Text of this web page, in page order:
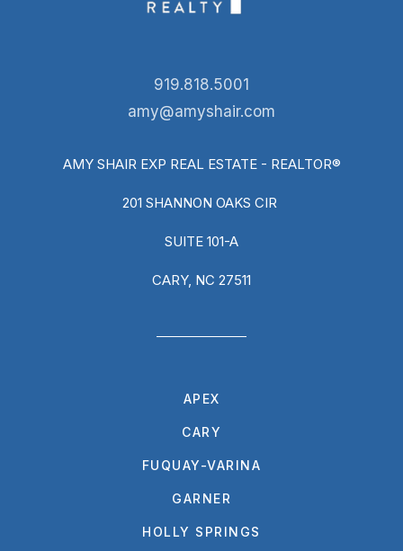
919.818.5001
amy@amyshair.com
AMY SHAIR EXP REAL ESTATE - REALTOR®
201 SHANNON OAKS CIR
SUITE 101-A
CARY, NC 27511
APEX
CARY
FUQUAY-VARINA
GARNER
HOLLY SPRINGS